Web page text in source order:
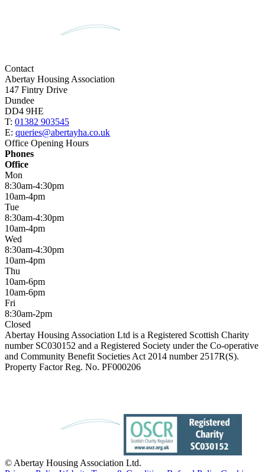
Contact
Abertay Housing Association
147 Fintry Drive
Dundee
DD4 9HE
T: 01382 903545
E: queries@abertayha.co.uk
Office Opening Hours
Phones
Office
Mon
8:30am-4:30pm
10am-4pm
Tue
8:30am-4:30pm
10am-4pm
Wed
8:30am-4:30pm
10am-4pm
Thu
10am-6pm
10am-6pm
Fri
8:30am-2pm
Closed
Abertay Housing Association Ltd is a Registered Scottish Charity
number SC030152 and a Registered Society under the Co-operative
and Community Benefit Societies Act 2014 number 2517R(S).
Property Factor Reg. No. PF000206
© Abertay Housing Association Ltd.